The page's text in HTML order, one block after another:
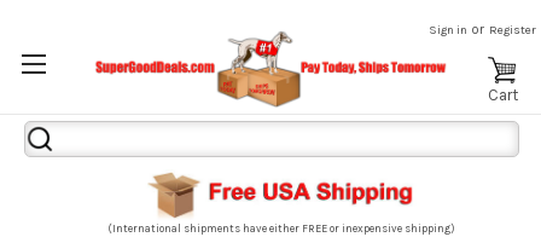
Sign in or Register
Cart
Search
Keyword:
(International shipments have either FREE or inexpensive shipping)